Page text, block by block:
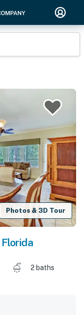
Photos & 3D Tour
Florida
2 baths